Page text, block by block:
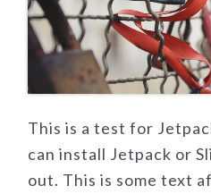
This is a test for
can install Jetpack or
out. This is some text